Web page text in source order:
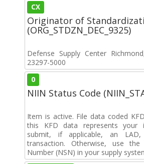
CX
Originator of
(ORG_STDZN_DEC_9325)
Defense Supply Center
23297-5000
0
NIIN Status Code
Item is active. File data coded
this KFD data represents your
submit, if applicable, an
transaction. Otherwise, use
Number (NSN) in your supply